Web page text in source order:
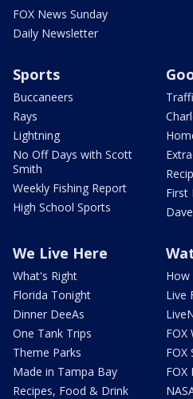
FOX News Sunday
Daily Newsletter
Sports
Buccaneers
Rays
Lightning
No Off Days with Scott
Smith
Weekly Fishing Report
High School Sports
First
We Live Here
What's Right
Florida Tonight
Dinner DeeAs
One Tank Trips
Theme Parks
Made in Tampa Bay
Recipes, Food & Drink
How
Live
FOX
FOX
FOX